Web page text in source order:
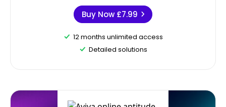
Buy Now £7.99
12 months unlimited access
Detailed solutions